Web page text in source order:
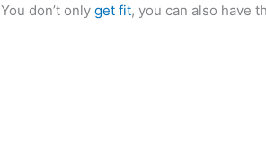
You don’t onlyget fit, you can also have